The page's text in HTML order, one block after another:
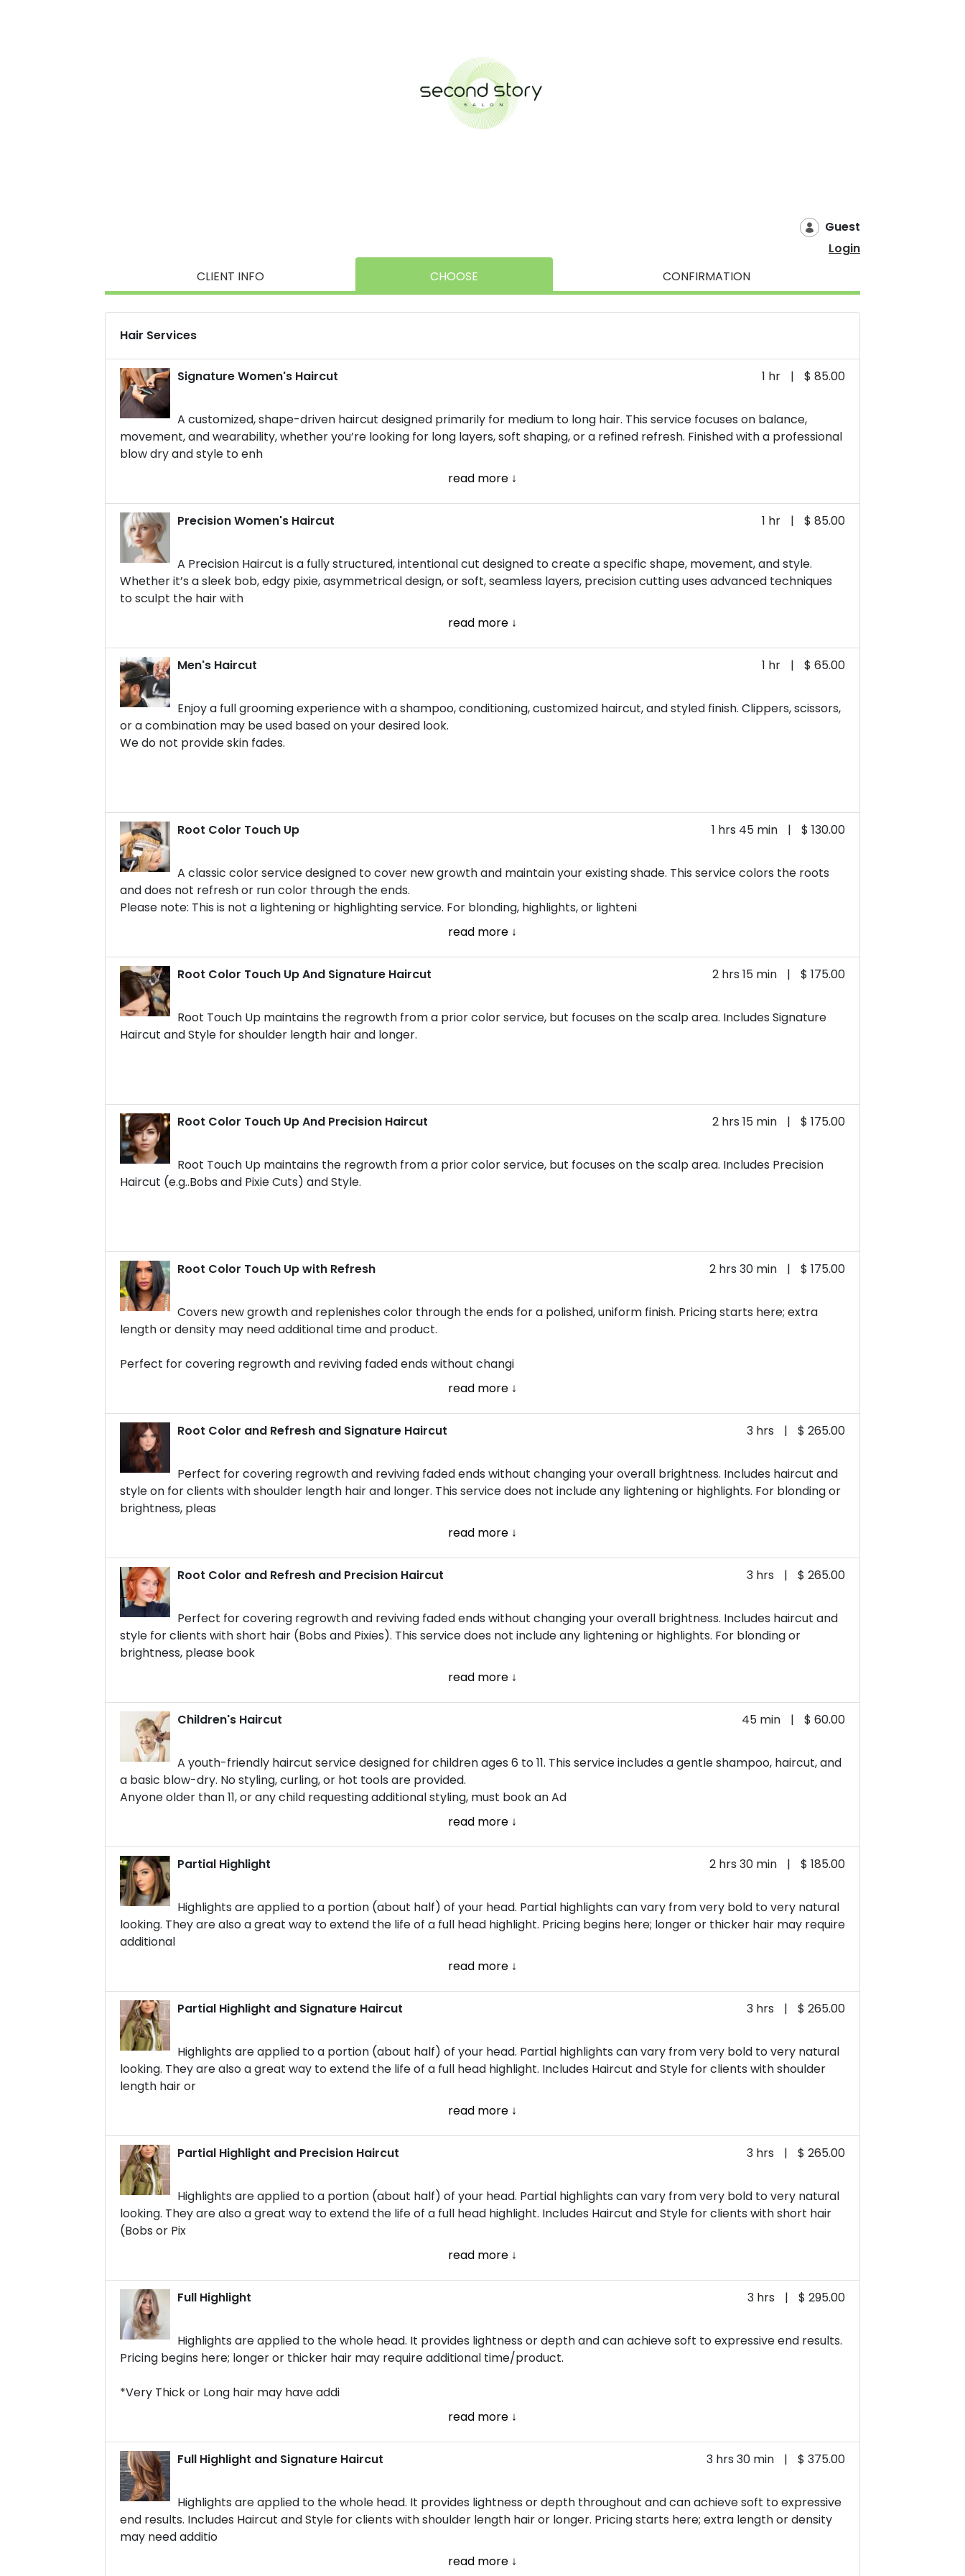
Guest
Login
CLIENT INFO
CHOOSE CONFIRMATION
Hair Services
1 hr | $ 85.00
Signature Women's Haircut
A customized, shape-driven haircut designed primarily for medium to long hair. This service focuses on balance,
movement, and wearability, whether you’re looking for long layers, soft shaping, or a refined refresh. Finished with a professional
blow dry and style to enh
read more ↓
1 hr | $ 85.00
Precision Women's Haircut
A Precision Haircut is a fully structured, intentional cut designed to create a specific shape, movement, and style.
Whether it’s a sleek bob, edgy pixie, asymmetrical design, or soft, seamless layers, precision cutting uses advanced techniques
to sculpt the hair with
read more ↓
1 hr | $ 65.00
Men's Haircut
Enjoy a full grooming experience with a shampoo, conditioning, customized haircut, and styled finish. Clippers, scissors,
or a combination may be used based on your desired look.
We do not provide skin fades.
1 hrs 45 min | $ 130.00
Root Color Touch Up
A classic color service designed to cover new growth and maintain your existing shade. This service colors the roots
and does not refresh or run color through the ends.
Please note: This is not a lightening or highlighting service. For blonding, highlights, or lighteni
read more ↓
2 hrs 15 min | $ 175.00
Root Color Touch Up And Signature Haircut
Root Touch Up maintains the regrowth from a prior color service, but focuses on the scalp area. Includes Signature
Haircut and Style for shoulder length hair and longer.
2 hrs 15 min | $ 175.00
Root Color Touch Up And Precision Haircut
Root Touch Up maintains the regrowth from a prior color service, but focuses on the scalp area. Includes Precision
Haircut (e.g..Bobs and Pixie Cuts) and Style.
2 hrs 30 min | $ 175.00
Root Color Touch Up with Refresh
Covers new growth and replenishes color through the ends for a polished, uniform finish. Pricing starts here; extra
length or density may need additional time and product.
Perfect for covering regrowth and reviving faded ends without changi
read more ↓
3 hrs | $ 265.00
Root Color and Refresh and Signature Haircut
Perfect for covering regrowth and reviving faded ends without changing your overall brightness. Includes haircut and
style on for clients with shoulder length hair and longer. This service does not include any lightening or highlights. For blonding or
brightness, pleas
read more ↓
3 hrs | $ 265.00
Root Color and Refresh and Precision Haircut
Perfect for covering regrowth and reviving faded ends without changing your overall brightness. Includes haircut and
style for clients with short hair (Bobs and Pixies). This service does not include any lightening or highlights. For blonding or
brightness, please book
read more ↓
45 min | $ 60.00
Children's Haircut
A youth-friendly haircut service designed for children ages 6 to 11. This service includes a gentle shampoo, haircut, and
a basic blow-dry. No styling, curling, or hot tools are provided.
Anyone older than 11, or any child requesting additional styling, must book an Ad
read more ↓
2 hrs 30 min | $ 185.00
Partial Highlight
Highlights are applied to a portion (about half) of your head. Partial highlights can vary from very bold to very natural
looking. They are also a great way to extend the life of a full head highlight. Pricing begins here; longer or thicker hair may require
additional
read more ↓
3 hrs | $ 265.00
Partial Highlight and Signature Haircut
Highlights are applied to a portion (about half) of your head. Partial highlights can vary from very bold to very natural
looking. They are also a great way to extend the life of a full head highlight. Includes Haircut and Style for clients with shoulder
length hair or
read more ↓
3 hrs | $ 265.00
Partial Highlight and Precision Haircut
Highlights are applied to a portion (about half) of your head. Partial highlights can vary from very bold to very natural
looking. They are also a great way to extend the life of a full head highlight. Includes Haircut and Style for clients with short hair
(Bobs or Pix
read more ↓
3 hrs | $ 295.00
Full Highlight
Highlights are applied to the whole head. It provides lightness or depth and can achieve soft to expressive end results.
Pricing begins here; longer or thicker hair may require additional time/product.
*Very Thick or Long hair may have addi
read more ↓
3 hrs 30 min | $ 375.00
Full Highlight and Signature Haircut
Highlights are applied to the whole head. It provides lightness or depth throughout and can achieve soft to expressive
end results. Includes Haircut and Style for clients with shoulder length hair or longer. Pricing starts here; extra length or density
may need additio
read more ↓